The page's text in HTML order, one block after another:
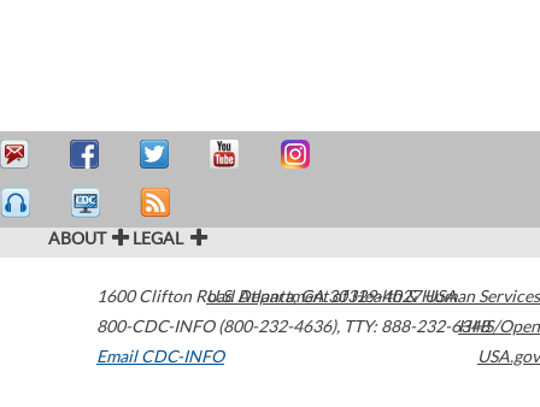
ABOUT LEGAL
1600 Clifton Road Atlanta,GA30329-4027USA
800-CDC-INFO (800-232-4636), TTY: 888-232-6348
Email CDC-INFO
U.S. Department of Health & Human Services
HHS/Open
USA.gov